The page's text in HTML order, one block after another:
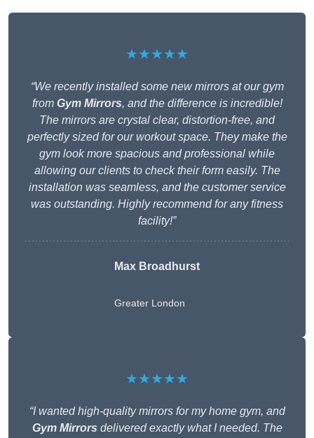
★★★★★
“We recently installed some new mirrors at our gym
from Gym Mirrors, and the difference is incredible!
The mirrors are crystal clear, distortion-free, and
perfectly sized for our workout space. They make the
gym look more spacious and professional while
allowing our clients to check their form easily. The
installation was seamless, and the customer service
was outstanding. Highly recommend for any fitness
facility!”
Max Broadhurst
Greater London
★★★★★
“I wanted high-quality mirrors for my home gym, and
Gym Mirrors delivered exactly what I needed. The